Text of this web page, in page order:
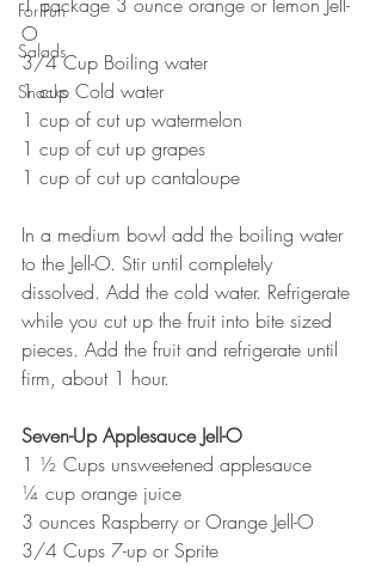
For Fun
Salads
Snacks
O
3/4 Cup Boiling water
1 cup Cold water
1 cup of cut up watermelon
1 cup of cut up grapes
1 cup of cut up cantaloupe
In a medium bowl add the boiling water
to the Jell-O. Stir until completely
dissolved. Add the cold water. Refrigerate
while you cut up the fruit into bite sized
pieces. Add the fruit and refrigerate until
firm, about 1 hour.
Seven-Up Applesauce Jell-O
1 ½ Cups unsweetened applesauce
¼ cup orange juice
3 ounces Raspberry or Orange Jell-O
3/4 Cups 7-up or Sprite